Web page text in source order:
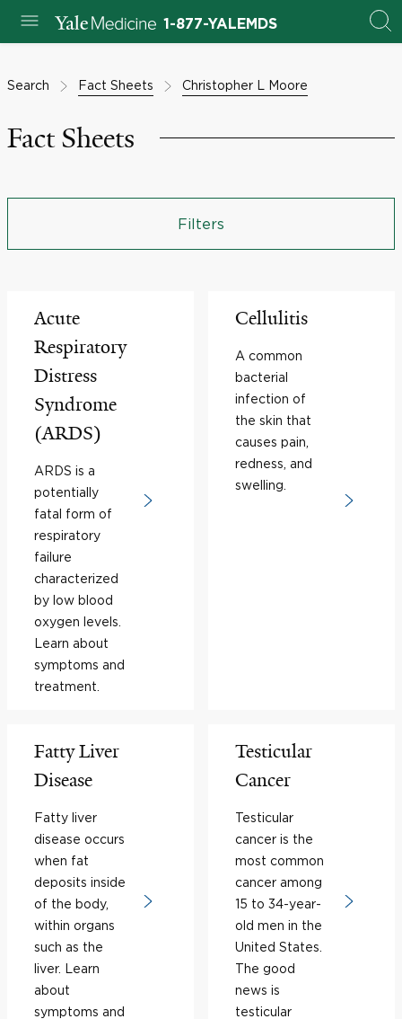
1-877-YALEMDS
Search Fact Sheets Christopher L Moore
Fact Sheets
Filters
Acute
Respiratory
Distress
Syndrome
(ARDS)
ARDS is a
potentially
fatal form of
respiratory
failure
characterized
by low blood
oxygen levels.
Learn about
symptoms and
treatment.
Cellulitis
A common
bacterial
infection of
the skin that
causes pain,
redness, and
swelling.
Fatty Liver
Disease
Fatty liver
disease occurs
when fat
deposits inside
of the body,
within organs
such as the
liver. Learn
about
symptoms and
Testicular
Cancer
Testicular
cancer is the
most common
cancer among
15 to 34-year-
old men in the
United States.
The good
news is
testicular